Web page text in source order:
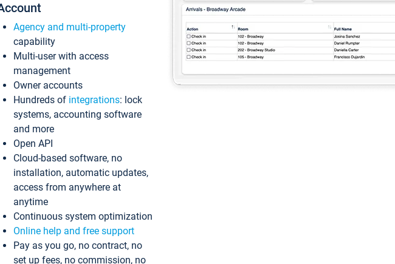
Agency and multi-property
capability
Multi-user with access
management
Owner accounts
Hundreds of integrations: lock
systems, accounting software
and more
Open API
Cloud-based software, no
installation, automatic updates,
access from anywhere at
anytime
Continuous system optimization
Online help and free support
Pay as you go, no contract, no
set up fees, no commission, no